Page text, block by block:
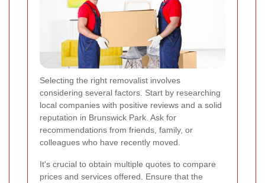
Selecting the right removalist involves
considering several factors. Start by researching
local companies with positive reviews and a solid
reputation in Brunswick Park. Ask for
recommendations from friends, family, or
colleagues who have recently moved.
It's crucial to obtain multiple quotes to compare
prices and services offered. Ensure that the